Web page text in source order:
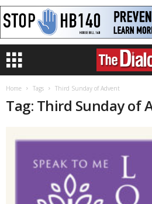
Home Tags Third Sunday of Advent
Tag: Third Sunday of